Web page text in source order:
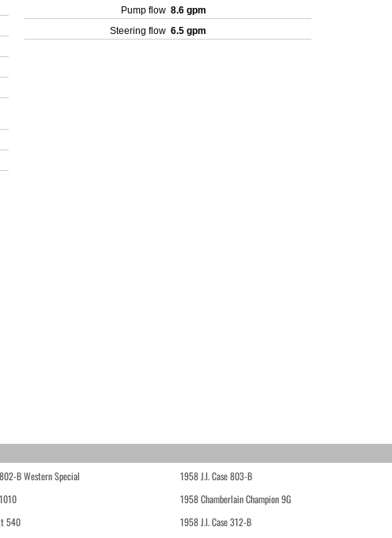
Pump flow 8.6 gpm
Steering flow 6.5 gpm
B Western Special 1958 J.I. Case 803-B
1958 Chamberlain Champion 9G
540 1958 J.I. Case 312-B